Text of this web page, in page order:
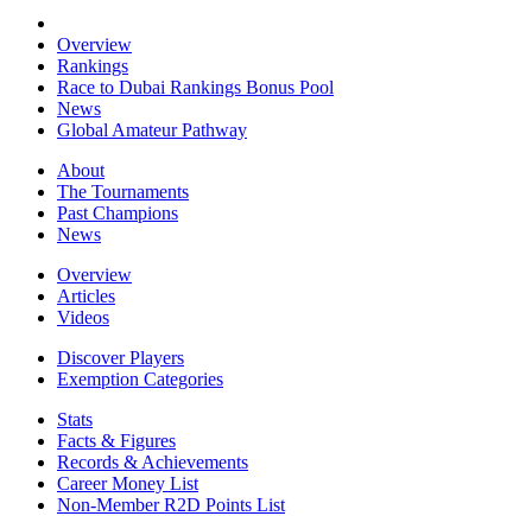
Overview
Rankings
Race to Dubai Rankings Bonus Pool
News
Global Amateur Pathway
About
The Tournaments
Past Champions
News
Overview
Articles
Videos
Discover Players
Exemption Categories
Stats
Facts & Figures
Records & Achievements
Career Money List
Non-Member R2D Points List